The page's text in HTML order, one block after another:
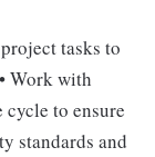
tasks to
Work with
to ensure
standards and